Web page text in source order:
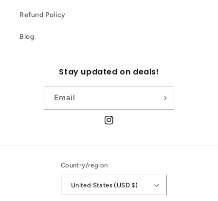
Refund Policy
Blog
Stay updated on deals!
Email
Instagram
Country/region
United States (USD $)